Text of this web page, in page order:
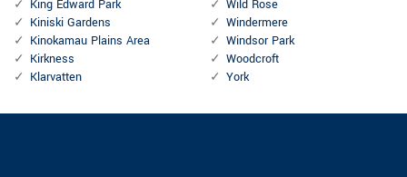
King Edward Park
Kiniski Gardens
Kinokamau Plains Area
Kirkness
Klarvatten
Wild Rose
Windermere
Windsor Park
Woodcroft
York